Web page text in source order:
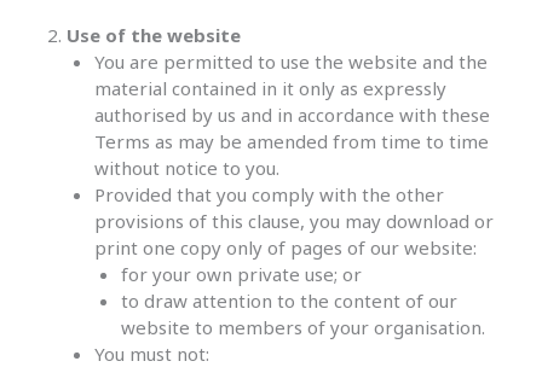
Use of the website
You are permitted to use the website and the
material contained in it only as expressly
authorised by us and in accordance with these
Terms as may be amended from time to time
without notice to you.
Provided that you comply with the other
provisions of this clause, you may download or
print one copy only of pages of our website:
for your own private use; or
to draw attention to the content of our
website to members of your organisation.
You must not: